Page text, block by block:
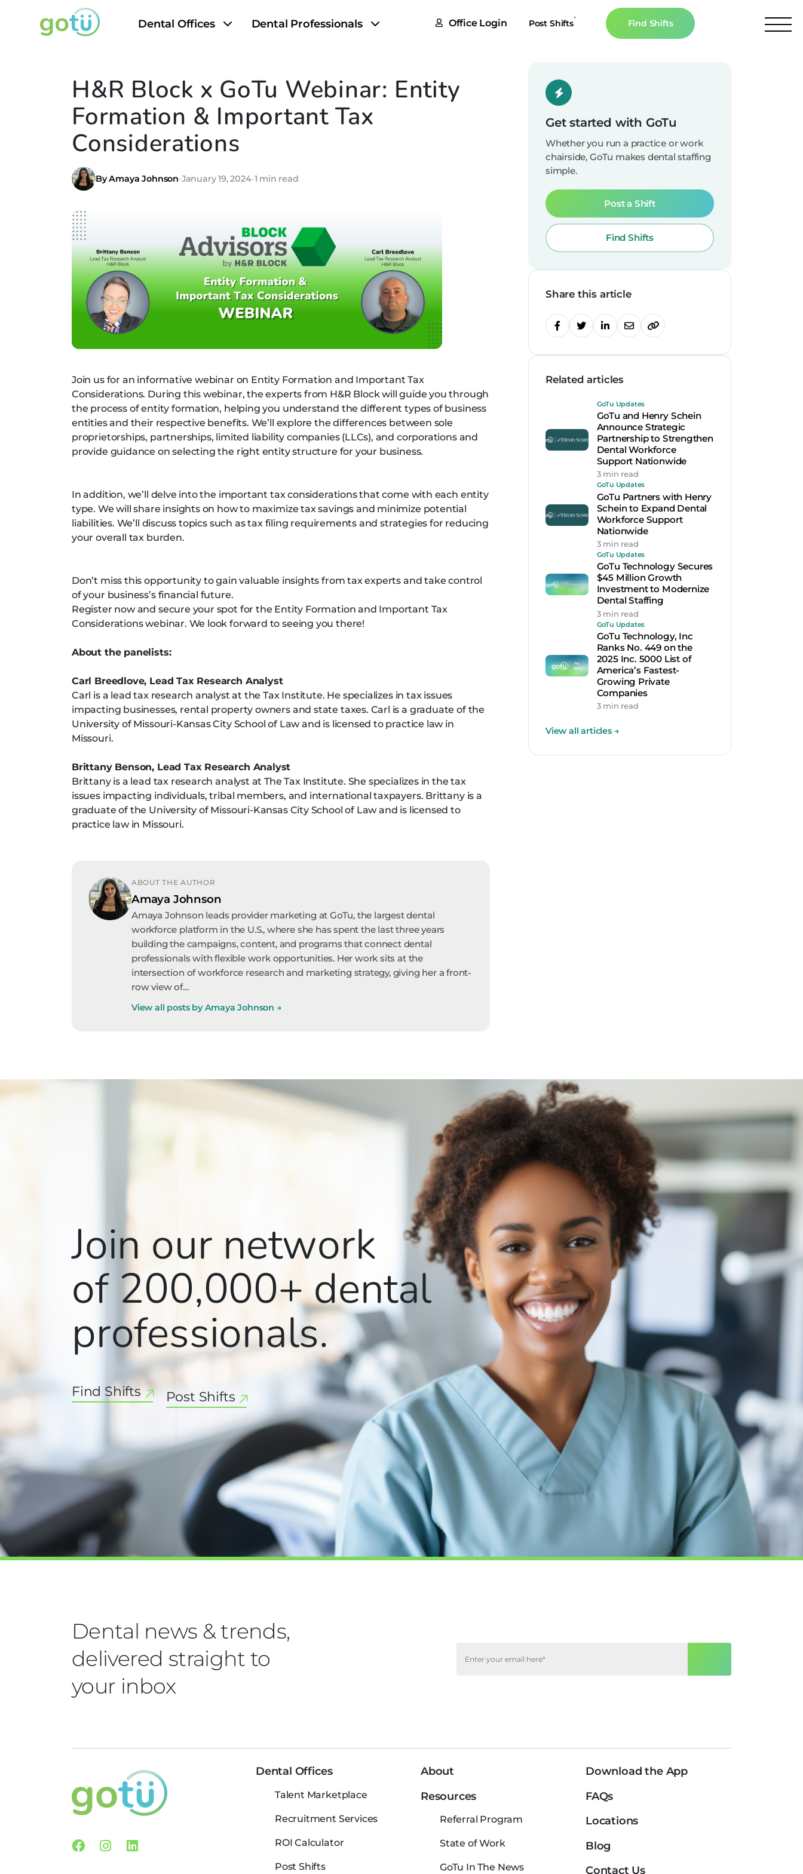
Dental Offices Dental Professionals Office Login Post Shifts Find Shifts
FAQs
H&R Block x GoTu Webinar: Entity
Formation & Important Tax
Considerations
By Amaya Johnson•January 19, 2024•1 min read
Join us for an informative webinar on Entity Formation and Important Tax
Considerations. During this webinar, the experts from H&R Block will guide you through
the process of entity formation, helping you understand the different types of business
entities and their respective benefits. We’ll explore the differences between sole
proprietorships, partnerships, limited liability companies (LLCs), and corporations and
provide guidance on selecting the right entity structure for your business.
In addition, we’ll delve into the important tax considerations that come with each entity
type. We will share insights on how to maximize tax savings and minimize potential
liabilities. We’ll discuss topics such as tax filing requirements and strategies for reducing
your overall tax burden.
Don’t miss this opportunity to gain valuable insights from tax experts and take control
of your business’s financial future.
Register now and secure your spot for the Entity Formation and Important Tax
Considerations webinar. We look forward to seeing you there!
About the panelists:
Carl Breedlove, Lead Tax Research Analyst
Carl is a lead tax research analyst at the Tax Institute. He specializes in tax issues
impacting businesses, rental property owners and state taxes. Carl is a graduate of the
University of Missouri-Kansas City School of Law and is licensed to practice law in
Missouri.
Brittany Benson, Lead Tax Research Analyst
Brittany is a lead tax research analyst at The Tax Institute. She specializes in the tax
issues impacting individuals, tribal members, and international taxpayers. Brittany is a
graduate of the University of Missouri-Kansas City School of Law and is licensed to
practice law in Missouri.
ABOUT THE AUTHOR
Amaya Johnson
Amaya Johnson leads provider marketing at GoTu, the largest dental
workforce platform in the U.S., where she has spent the last three years
building the campaigns, content, and programs that connect dental
professionals with flexible work opportunities. Her work sits at the
intersection of workforce research and marketing strategy, giving her a front-
row view of…
View all posts by Amaya Johnson →
Get started with GoTu
Whether you run a practice or work
chairside, GoTu makes dental staffing
simple.
Post a Shift
Find Shifts
Share this article
Related articles
GoTu Updates
GoTu and Henry Schein
Announce Strategic
Partnership to Strengthen
Dental Workforce
Support Nationwide
3 min read
GoTu Updates
GoTu Partners with Henry
Schein to Expand Dental
Workforce Support
Nationwide
3 min read
GoTu Updates
GoTu Technology Secures
$45 Million Growth
Investment to Modernize
Dental Staffing
3 min read
GoTu Updates
GoTu Technology, Inc
Ranks No. 449 on the
2025 Inc. 5000 List of
America’s Fastest-
Growing Private
Companies
3 min read
View all articles →
Join our network
of 200,000+dental
professionals.
Find Shifts Post Shifts
Dental news & trends,
delivered straight to
your inbox
Facebook
Instagram
Linkedin
Dental Offices
Talent Marketplace
Recruitment Services
ROI Calculator
Post Shifts
About
Resources
Referral Program
State of Work
GoTu In The News
Download the App
FAQs
Locations
Blog
Contact Us